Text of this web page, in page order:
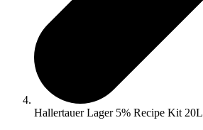
Hallertauer Lager 5% Recipe Kit 20L